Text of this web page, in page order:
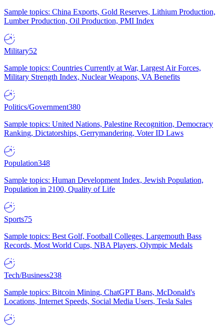
Sample topics: China Exports, Gold Reserves, Lithium Production,
Lumber Production, Oil Production, PMI Index
Military52
Sample topics: Countries Currently at War, Largest Air Forces,
Military Strength Index, Nuclear Weapons, VA Benefits
Politics/Government380
Sample topics: United Nations, Palestine Recognition, Democracy
Ranking, Dictatorships, Gerrymandering, Voter ID Laws
Population348
Sample topics: Human Development Index, Jewish Population,
Population in 2100, Quality of Life
Sports75
Sample topics: Best Golf, Football Colleges, Largemouth Bass
Records, Most World Cups, NBA Players, Olympic Medals
Tech/Business238
Sample topics: Bitcoin Mining, ChatGPT Bans, McDonald's
Locations, Internet Speeds, Social Media Users, Tesla Sales